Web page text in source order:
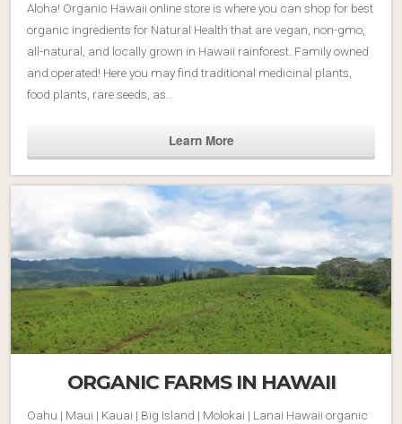
Aloha! Organic Hawaii online store is where you can shop for best
organic ingredients for Natural Health that are vegan, non-gmo,
all-natural, and locally grown in Hawaii rainforest. Family owned
and operated! Here you may find traditional medicinal plants,
food plants, rare seeds, as…
Learn More
ORGANIC FARMS IN HAWAII
Oahu | Maui | Kauai | Big Island | Molokai | Lanai Hawaii organic